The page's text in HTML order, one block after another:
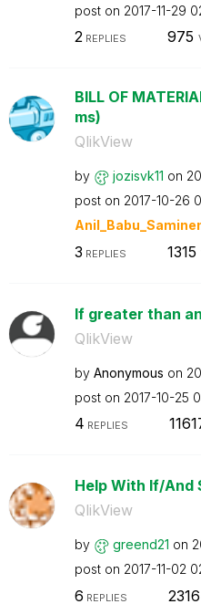
post on ‎2017-11-29
2REPLIES 975
BILL OF
ms)
QlikView
by jozisvk11 on
post on ‎2017-10-26
Anil_Babu_Samin
3 REPLIES 1315
If greater than
QlikView
by Anonymous on
post on ‎2017-10-25
4 REPLIES
Help With If/And
QlikView
by greend21 on
post on ‎2017-11-02
6 REPLIES 2316